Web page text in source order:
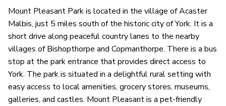
Mount Pleasant Park is located in the village of Acaster
Malbis, just 5 miles south of the historic city of York. It is a
short drive along peaceful country lanes to the nearby
villages of Bishopthorpe and Copmanthorpe. There is a bus
stop at the park entrance that provides direct access to
York. The park is situated in a delightful rural setting with
easy access to local amenities, grocery stores, museums,
galleries, and castles. Mount Pleasant is a pet-friendly